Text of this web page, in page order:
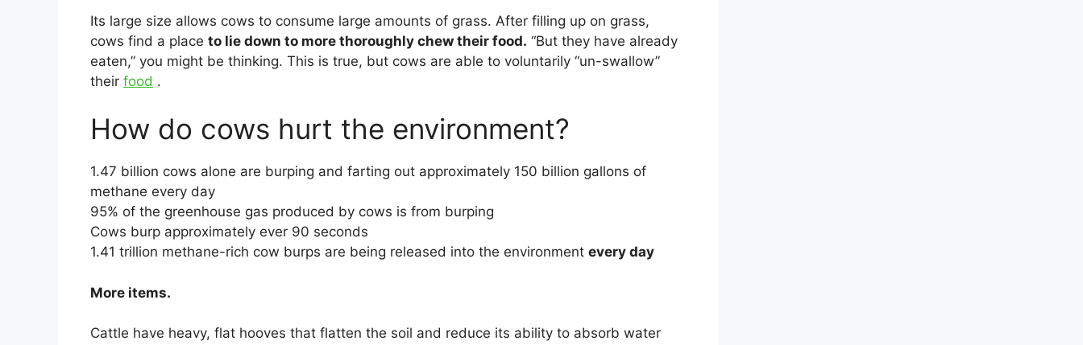
Its large size allows cows to consume large amounts of grass. After filling up on grass,
cows find a place to lie down to more thoroughly chew their food. “But they have already
eaten,” you might be thinking. This is true, but cows are able to voluntarily “un-swallow”
their food .
How do cows hurt the environment?
1.47 billion cows alone are burping and farting out approximately 150 billion gallons of
methane every day
95% of the greenhouse gas produced by cows is from burping
Cows burp approximately ever 90 seconds
1.41 trillion methane-rich cow burps are being released into the environment every day
More items.
Cattle have heavy, flat hooves that flatten the soil and reduce its ability to absorb water